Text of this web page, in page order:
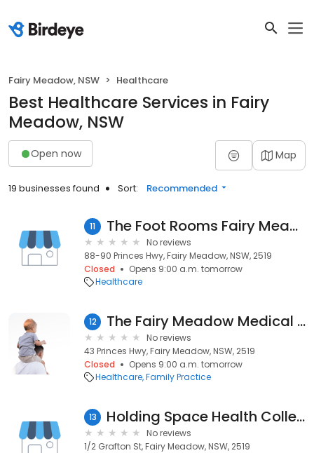
Fairy Meadow, NSW Healthcare
Best Healthcare Services in Fairy
Meadow, NSW
Open now Map
19 businesses found Sort: Recommended
11 The Foot Rooms Fairy Meadow Podiatry
No reviews
88-90 Princes Hwy, Fairy Meadow, NSW, 2519
Closed
Opens 9:00 a.m. tomorrow
Healthcare
12 The Fairy Meadow Medical Centre - Dr. J R Fuller
No reviews
43 Princes Hwy, Fairy Meadow, NSW, 2519
Closed
Opens 9:00 a.m. tomorrow
Healthcare Family Practice
13 Holding Space Health Collective
No reviews
1/2 Grafton St, Fairy Meadow, NSW, 2519